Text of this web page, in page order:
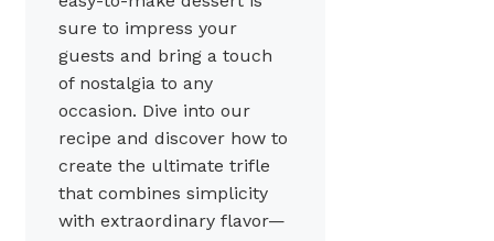
sure to impress your
guests and bring a touch
of nostalgia to any
occasion. Dive into our
recipe and discover how to
create the ultimate trifle
that combines simplicity
with extraordinary flavor—